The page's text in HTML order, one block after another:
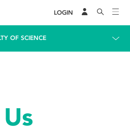
LOGIN
OF SCIENCE